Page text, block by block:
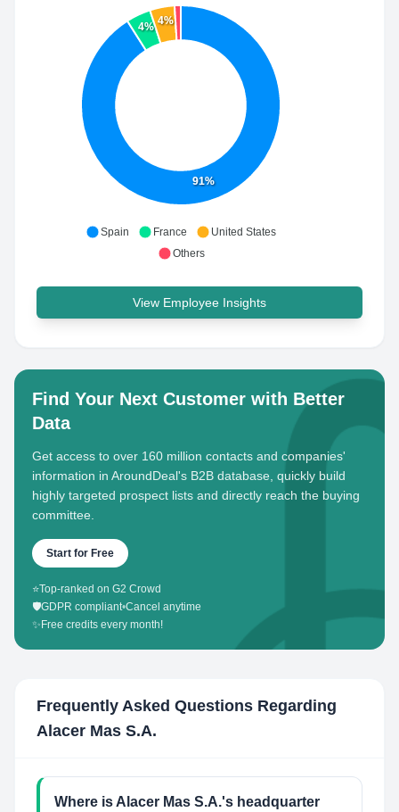
91%
4%
4%
Spain France
United States
Others
View Employee Insights
Find Your Next Customer with Better
Data
Get access to over 160 million contacts and companies'
information in AroundDeal's B2B database, quickly build
highly targeted prospect lists and directly reach the buying
committee.
Start for Free
⭐Top-ranked on G2 Crowd
🛡️GDPR compliant•Cancel anytime
✨ Free credits every month!
Frequently Asked Questions Regarding
Alacer Mas S.A.
Where is Alacer Mas S.A.'s headquarter